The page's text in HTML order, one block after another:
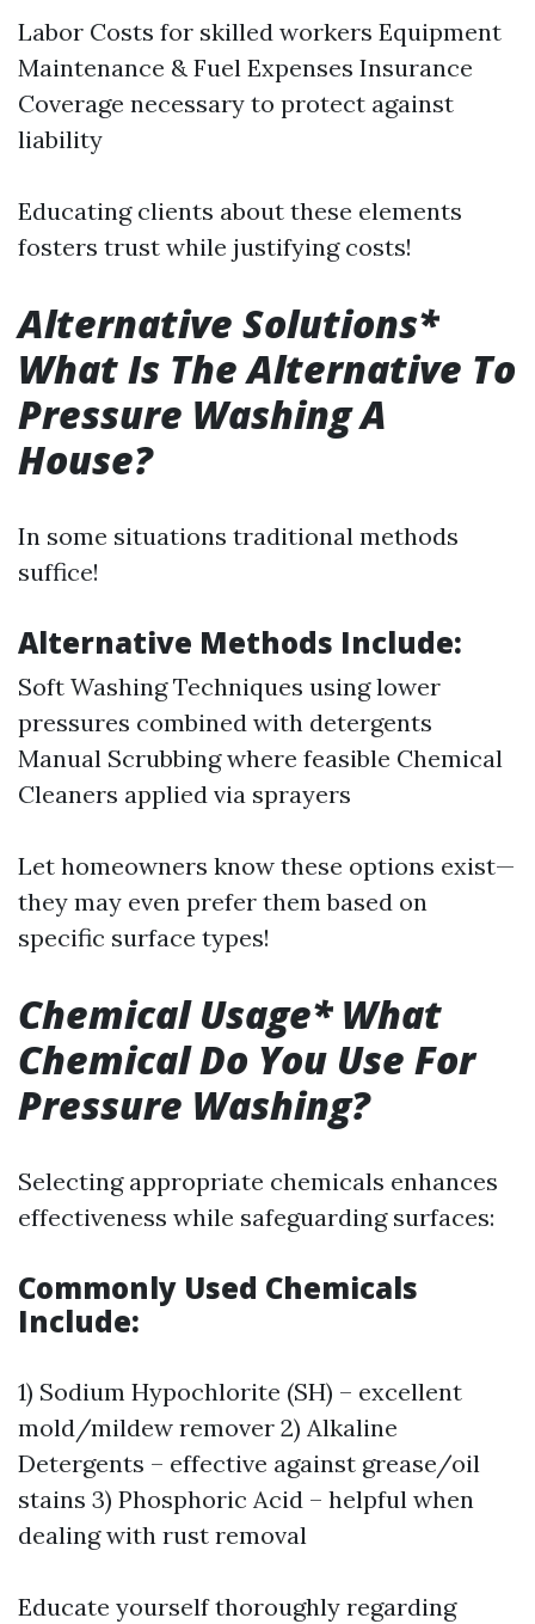
Labor Costs for skilled workers Equipment
Maintenance & Fuel Expenses Insurance
Coverage necessary to protect against
liability
Educating clients about these elements
fosters trust while justifying costs!
Alternative Solutions*
What Is The Alternative To
Pressure Washing A
House?
In some situations traditional methods
suffice!
Alternative Methods Include:
Soft Washing Techniques using lower
pressures combined with detergents
Manual Scrubbing where feasible Chemical
Cleaners applied via sprayers
Let homeowners know these options exist—
they may even prefer them based on
specific surface types!
Chemical Usage* What
Chemical Do You Use For
Pressure Washing?
Selecting appropriate chemicals enhances
effectiveness while safeguarding surfaces:
Commonly Used Chemicals
Include:
1) Sodium Hypochlorite (SH) – excellent
mold/mildew remover 2) Alkaline
Detergents – effective against grease/oil
stains 3) Phosphoric Acid – helpful when
dealing with rust removal
Educate yourself thoroughly regarding